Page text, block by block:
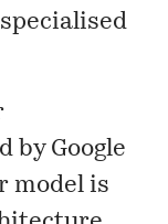
by Google
model is